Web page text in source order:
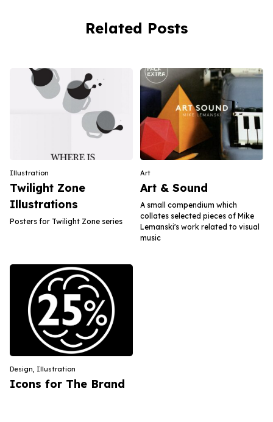
Related Posts
Twilight Zone
Illustrations
Illustration
Posters for Twilight Zone series
Art & Sound
Art
A small compendium which
collates selected pieces of Mike
Lemanski's work related to visual
music
Icons for The Brand
Design Illustration